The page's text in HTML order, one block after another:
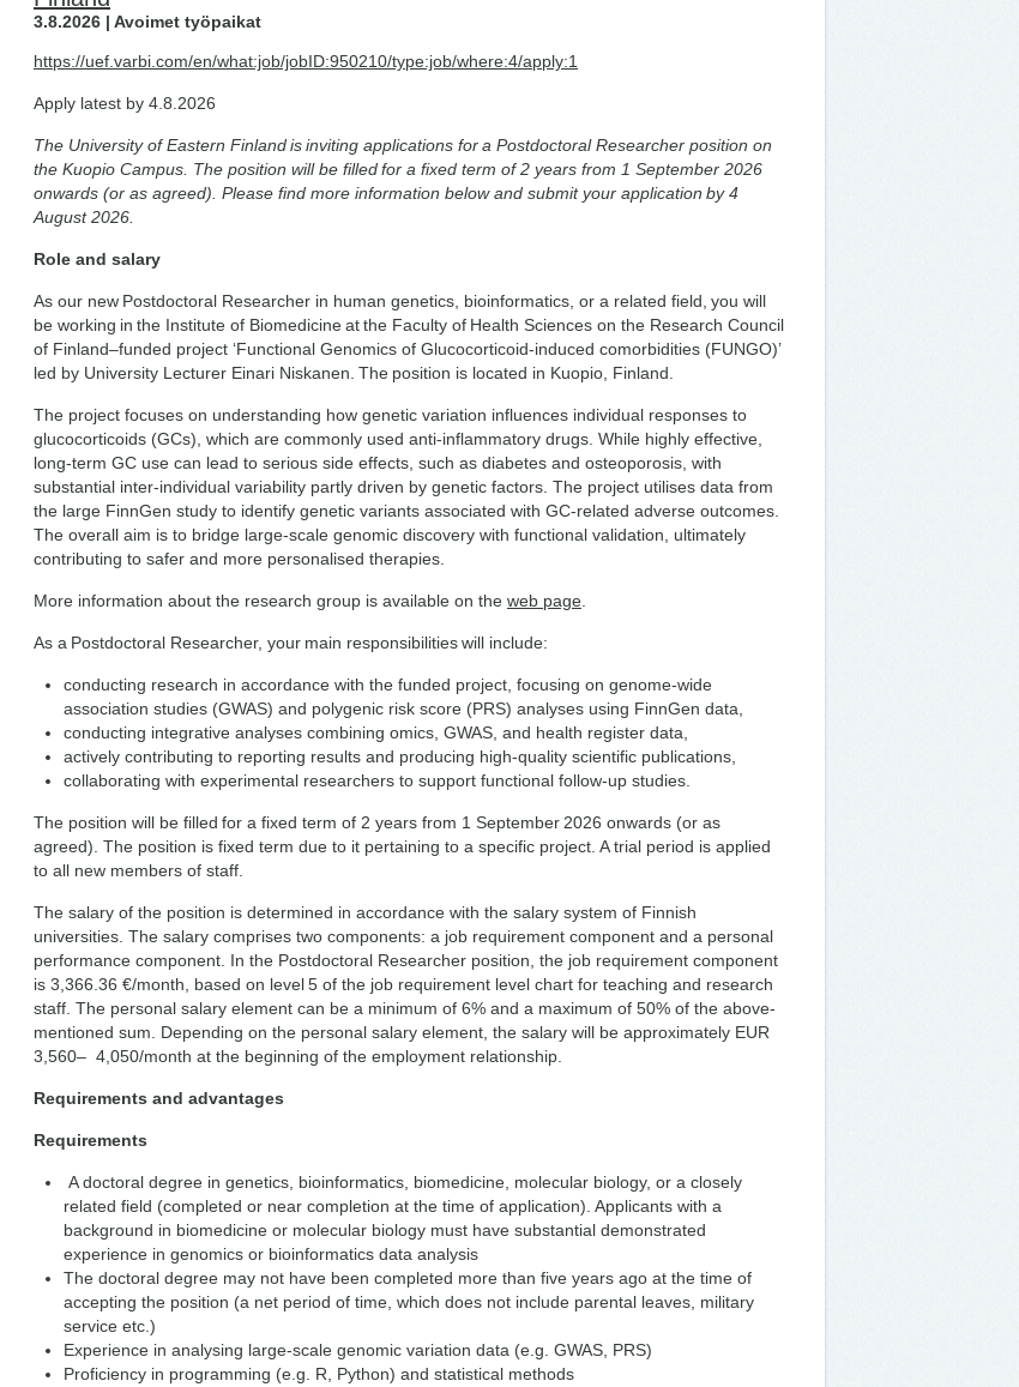
3.8.2026 | Avoimet työpaikat
https://uef.varbi.com/en/what:job/jobID:950210/type:job/where:4/apply:1
Apply latest by 4.8.2026
The University of Eastern Finland is inviting applications for a Postdoctoral Researcher position on
the Kuopio Campus. The position will be filled for a fixed term of 2 years from 1 September 2026
onwards (or as agreed). Please find more information below and submit your application by 4
August 2026.
Role and salary
As our new Postdoctoral Researcher in human genetics, bioinformatics, or a related field, you will
be working in the Institute of Biomedicine at the Faculty of Health Sciences on the Research Council
of Finland–funded project ‘Functional Genomics of Glucocorticoid-induced comorbidities (FUNGO)’
led by University Lecturer Einari Niskanen. The position is located in Kuopio, Finland.
The project focuses on understanding how genetic variation influences individual responses to
glucocorticoids (GCs), which are commonly used anti-inflammatory drugs. While highly effective,
long-term GC use can lead to serious side effects, such as diabetes and osteoporosis, with
substantial inter-individual variability partly driven by genetic factors. The project utilises data from
the large FinnGen study to identify genetic variants associated with GC-related adverse outcomes.
The overall aim is to bridge large-scale genomic discovery with functional validation, ultimately
contributing to safer and more personalised therapies.
More information about the research group is available on the web page
As a Postdoctoral Researcher, your main responsibilities will include:
conducting research in accordance with the funded project, focusing on genome-wide
association studies (GWAS) and polygenic risk score (PRS) analyses using FinnGen data,
conducting integrative analyses combining omics, GWAS, and health register data,
actively contributing to reporting results and producing high-quality scientific publications,
collaborating with experimental researchers to support functional follow-up studies.
The position will be filled for a fixed term of 2 years from 1 September 2026 onwards (or as
agreed). The position is fixed term due to it pertaining to a specific project. A trial period is applied
to all new members of staff.
The salary of the position is determined in accordance with the salary system of Finnish
universities. The salary comprises two components: a job requirement component and a personal
performance component. In the Postdoctoral Researcher position, the job requirement component
is 3,366.36 €/month, based on level 5 of the job requirement level chart for teaching and research
staff. The personal salary element can be a minimum of 6% and a maximum of 50% of the above-
mentioned sum. Depending on the personal salary element, the salary will be approximately EUR
3,560– 4,050/month at the beginning of the employment relationship.
Requirements and advantages
Requirements
A doctoral degree in genetics, bioinformatics, biomedicine, molecular biology, or a closely
related field (completed or near completion at the time of application). Applicants with a
background in biomedicine or molecular biology must have substantial demonstrated
experience in genomics or bioinformatics data analysis
The doctoral degree may not have been completed more than five years ago at the time of
accepting the position (a net period of time, which does not include parental leaves, military
service etc.)
Experience in analysing large-scale genomic variation data (e.g. GWAS, PRS)
Proficiency in programming (e.g. R, Python) and statistical methods